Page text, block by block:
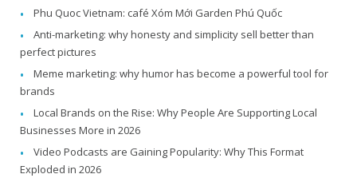
Phu Quoc Vietnam: café Xóm Mới Garden Phú Quốc
Anti-marketing: why honesty and simplicity sell better than
perfect pictures
Meme marketing: why humor has become a powerful tool for
brands
Local Brands on the Rise: Why People Are Supporting Local
Businesses More in 2026
Video Podcasts are Gaining Popularity: Why This Format
Exploded in 2026